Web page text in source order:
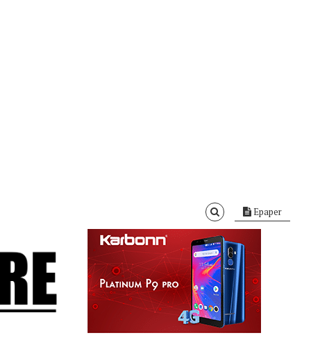
Epaper